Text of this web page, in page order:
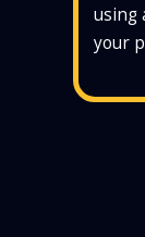
using
your